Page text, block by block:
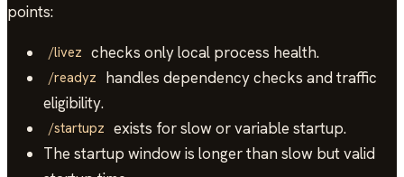
points:
/livez checks only local process health.
/readyz handles dependency checks and traffic
eligibility.
/startupz exists for slow or variable startup.
The startup window is longer than slow but valid